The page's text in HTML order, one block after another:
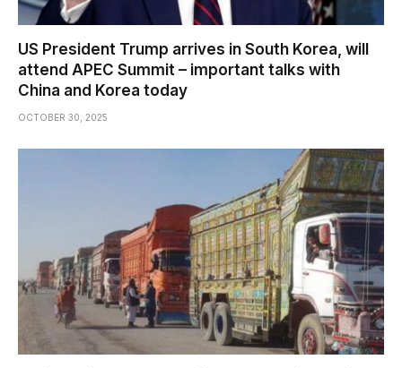
US President Trump arrives in South Korea, will
attend APEC Summit – important talks with
China and Korea today
OCTOBER 30, 2025